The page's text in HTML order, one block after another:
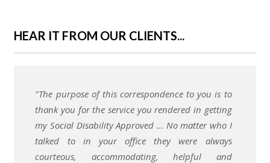
HEAR IT FROM OUR CLIENTS...
"The purpose of this correspondence to you is to
thank you for the service you rendered in getting
my Social Disability Approved … No matter who I
talked to in your office they were always
courteous, accommodating, helpful and